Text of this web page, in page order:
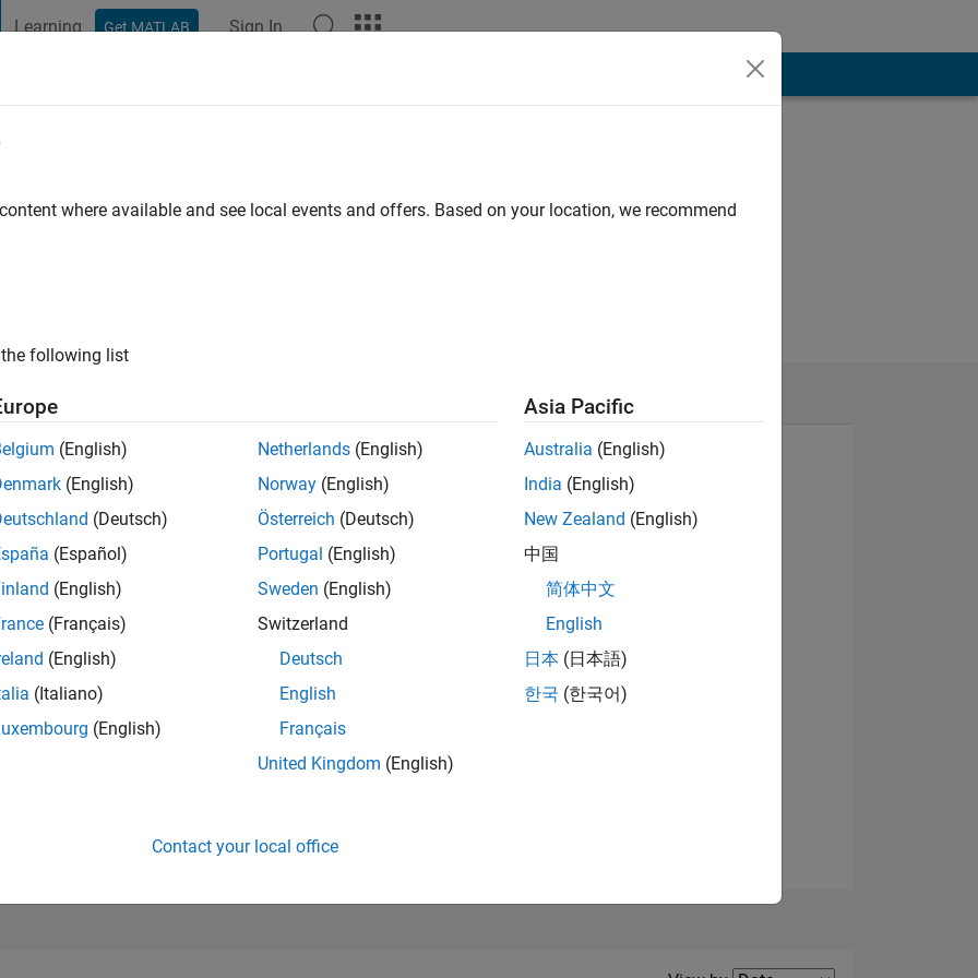
Learning Get MATLAB Sign In
01/24 02/25
03/26
of 302,025
63.89%
where available and see local events and offers. Based on your location, we recommend
following list
(English)
(English)
(Deutsch)
(Español)
(English)
(Français)
(English)
(Italiano)
(English)
Netherlands (English)
Norway (English)
Österreich (Deutsch)
Portugal (English)
Sweden (English)
Switzerland
Deutsch
English
Français
United Kingdom (English)
Asia Pacific
Australia (English)
India (English)
New Zealand (English)
中国
简体中文
English
日本 (日本語)
한국 (한국어)
Contact your local office